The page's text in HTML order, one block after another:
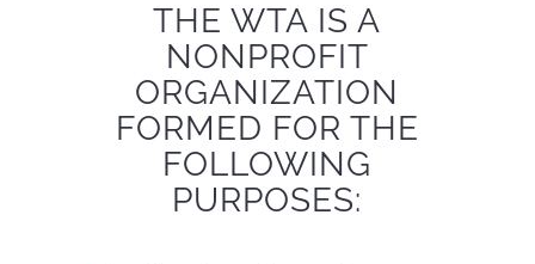
THE WTA IS A
NONPROFIT
ORGANIZATION
FORMED FOR THE
FOLLOWING
PURPOSES: